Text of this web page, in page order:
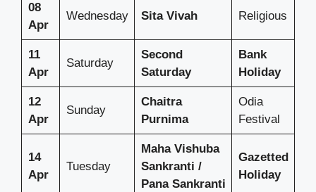
08
Apr
Wednesday Sita Vivah Religious
11
Apr
Saturday
Second
Saturday
Bank
Holiday
12
Apr
Sunday
Chaitra
Purnima
Odia
Festival
14
Apr
Tuesday
Maha Vishuba
Sankranti /
Pana Sankranti
Gazetted
Holiday